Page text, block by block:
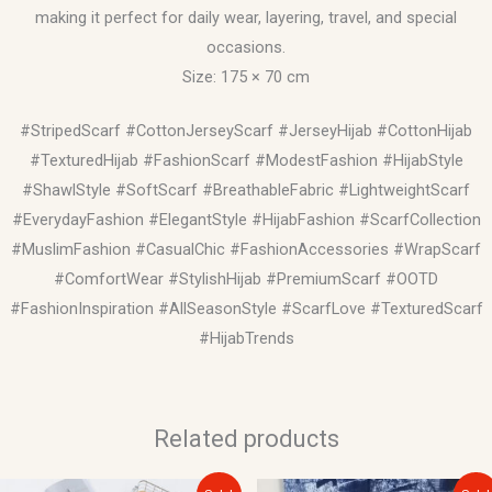
making it perfect for daily wear, layering, travel, and special
occasions.
Size: 175 × 70 cm
#StripedScarf #CottonJerseyScarf #JerseyHijab #CottonHijab
#TexturedHijab #FashionScarf #ModestFashion #HijabStyle
#ShawlStyle #SoftScarf #BreathableFabric #LightweightScarf
#EverydayFashion #ElegantStyle #HijabFashion #ScarfCollection
#MuslimFashion #CasualChic #FashionAccessories #WrapScarf
#ComfortWear #StylishHijab #PremiumScarf #OOTD
#FashionInspiration #AllSeasonStyle #ScarfLove #TexturedScarf
#HijabTrends
Related products
OriginalCurrent
OriginalCurrent